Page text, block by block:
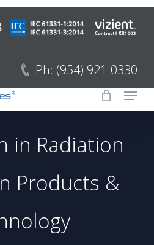
Ph: (954) 921-0330
Menu
in Radiation
Products &
Close